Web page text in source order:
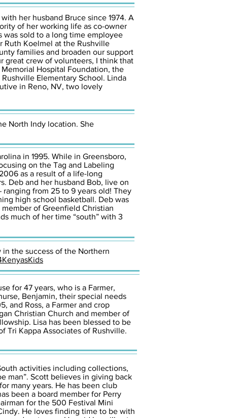
her husband Bruce since 1974. A
of her working life as co-owner
was sold to a long time employee
Ruth Koelmel at the Rushville
families and broaden our support
great crew of volunteers, I think that
Hospital Foundation, the
Elementary School. Linda
in Reno, NV, two lovely
North Indy location. She
in 1995. While in Greensboro,
on the Tag and Labeling
as a result of a life-long
Deb and her husband Bob, live on
from 25 to 9 years old! They
high school basketball. Deb was
of Greenfield Christian
much of her time “south” with 3
the success of the Northern
for 47 years, who is a Farmer,
Benjamin, their special needs
and Ross, a Farmer and crop
Christian Church and member of
Lisa has been blessed to be
Tri Kappa Associates of Rushville.
activities including collections,
man”. Scott believes in giving back
many years. He has been club
been a board member for Perry
for the 500 Festival Mini
He loves finding time to be with